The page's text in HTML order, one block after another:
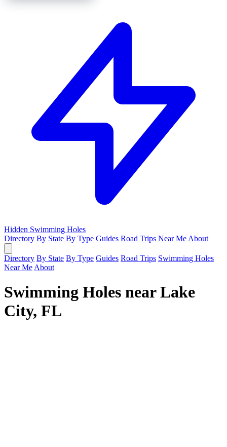
Hidden Swimming Holes
Directory By State By Type Guides Road Trips Near Me About
Directory By State By Type Guides Road Trips Swimming Holes
Near Me About
Swimming Holes near Lake
City, FL